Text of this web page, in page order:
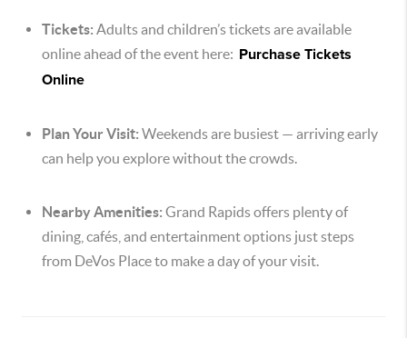
Tickets: Adults and children’s tickets are available
online ahead of the event here: Purchase Tickets
Online
Plan Your Visit: Weekends are busiest — arriving early
can help you explore without the crowds.
Nearby Amenities: Grand Rapids offers plenty of
dining, cafés, and entertainment options just steps
from DeVos Place to make a day of your visit.